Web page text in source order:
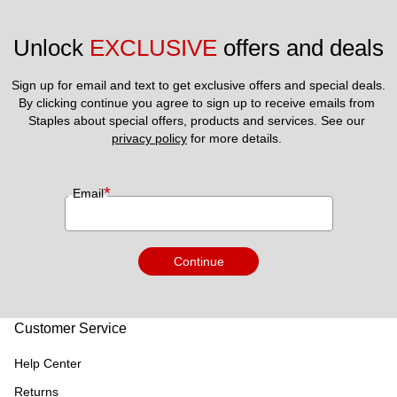
Unlock EXCLUSIVE offers and deals
Sign up for email and text to get exclusive offers and special deals.
By clicking continue you agree to sign up to receive emails from
privacy policy for more details.
Email*
Continue
Customer Service
Help Center
Returns